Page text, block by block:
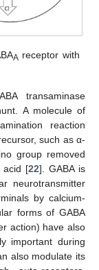
A receptor with
transaminase
A molecule of
reaction
such as α-
group removed
acid [22]. GABA is
neurotransmitter
by calcium-
forms of GABA
action) have also
important during
also modulate its